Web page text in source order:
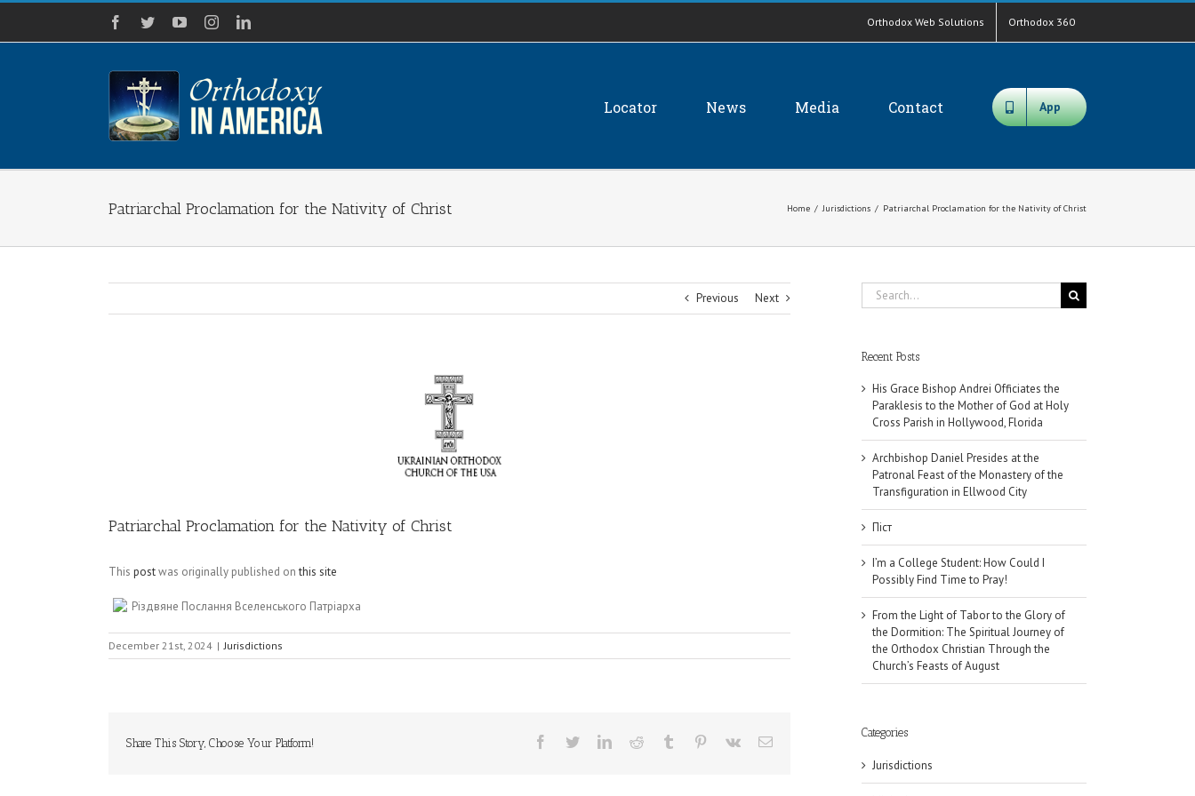
Skip
content
Facebook
TwitterYouTubeInstagramLinkedIn Orthodox Web Solutions Orthodox 360
Locator News Media Contact App
Patriarchal Proclamation for the Nativity of Christ Home / Jurisdictions / Patriarchal Proclamation for the Nativity of Christ
Previous Next
Patriarchal Proclamation for the Nativity of Christ
This postwas originally published onthis site
Різдвяне Послання Вселенського Патріарха
December 21st, 2024 | Jurisdictions
Share This Story, Choose Your Platform! Facebook
TwitterLinkedInReddit Tumblr Pinterest
Vk Email
Search
for:
Recent Posts
His Grace Bishop Andrei Officiates the
Paraklesis to the Mother of God at Holy
Cross Parish in Hollywood, Florida
Archbishop Daniel Presides at the
Patronal Feast of the Monastery of the
Transfiguration in Ellwood City
Піст
I’m a College Student: How Could I
Possibly Find Time to Pray!
From the Light of Tabor to the Glory of
the Dormition: The Spiritual Journey of
the Orthodox Christian Through the
Church’s Feasts of August
Categories
Jurisdictions